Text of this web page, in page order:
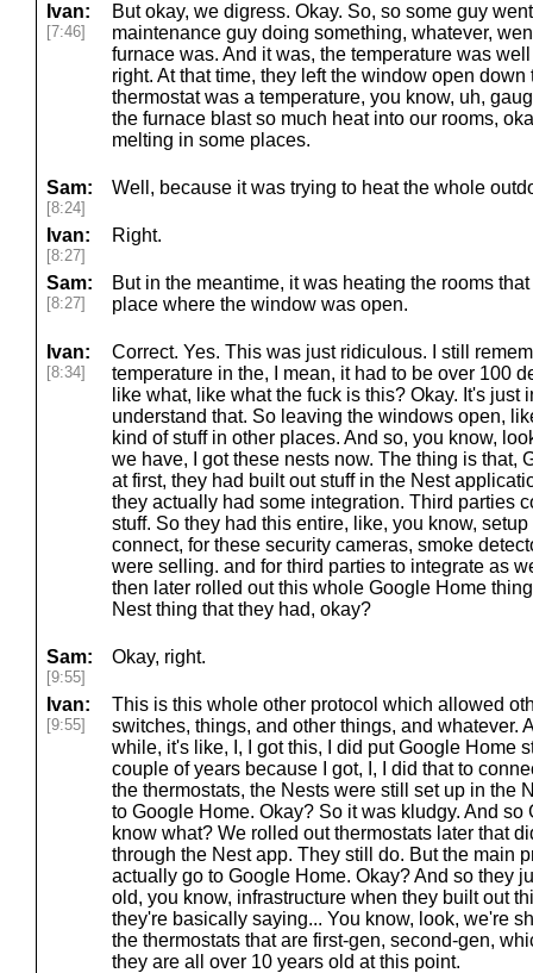
Ivan:
[7:46]
But okay, we digress. Okay. So, so some guy
maintenance guy doing something, whatever,
furnace was. And it was, the temperature was
right. At that time, they left the window open
thermostat was a temperature, you know, uh,
the furnace blast so much heat into our rooms,
melting in some places.
Sam:
[8:24]
Well, because it was trying to heat the whole
Ivan:
[8:27]
Right.
Sam:
[8:27]
But in the meantime, it was heating the rooms
place where the window was open.
Ivan:
[8:34]
Correct. Yes. This was just ridiculous. I still
temperature in the, I mean, it had to be over 100
like what, like what the fuck is this? Okay. It's just
understand that. So leaving the windows open,
kind of stuff in other places. And so, you know,
we have, I got these nests now. The thing is that,
at first, they had built out stuff in the Nest
they actually had some integration. Third parties
stuff. So they had this entire, like, you know,
connect, for these security cameras, smoke
were selling. and for third parties to integrate as
then later rolled out this whole Google Home
Nest thing that they had, okay?
Sam:
[9:55]
Okay, right.
Ivan:
[9:55]
This is this whole other protocol which allowed
switches, things, and other things, and whatever.
while, it's like, I, I got this, I did put Google Home
couple of years because I got, I, I did that to
the thermostats, the Nests were still set up in the
to Google Home. Okay? So it was kludgy. And so
know what? We rolled out thermostats later that
through the Nest app. They still do. But the main
actually go to Google Home. Okay? And so they
old, you know, infrastructure when they built out
they're basically saying... You know, look, we're
the thermostats that are first-gen, second-gen,
they are all over 10 years old at this point.